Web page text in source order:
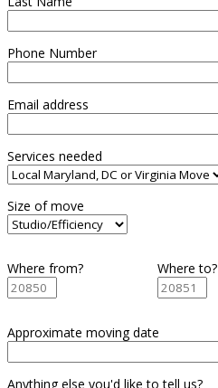
Phone Number
Email address
Services needed
Size of move
Where from? Where to?
Approximate moving date
Anything else you'd like to tell us?